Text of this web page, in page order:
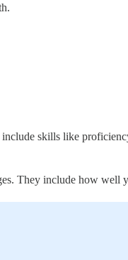
skills like
They include how